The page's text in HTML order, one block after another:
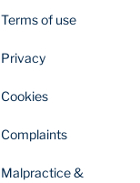
Terms of use
Privacy
Cookies
Complaints
Malpractice &